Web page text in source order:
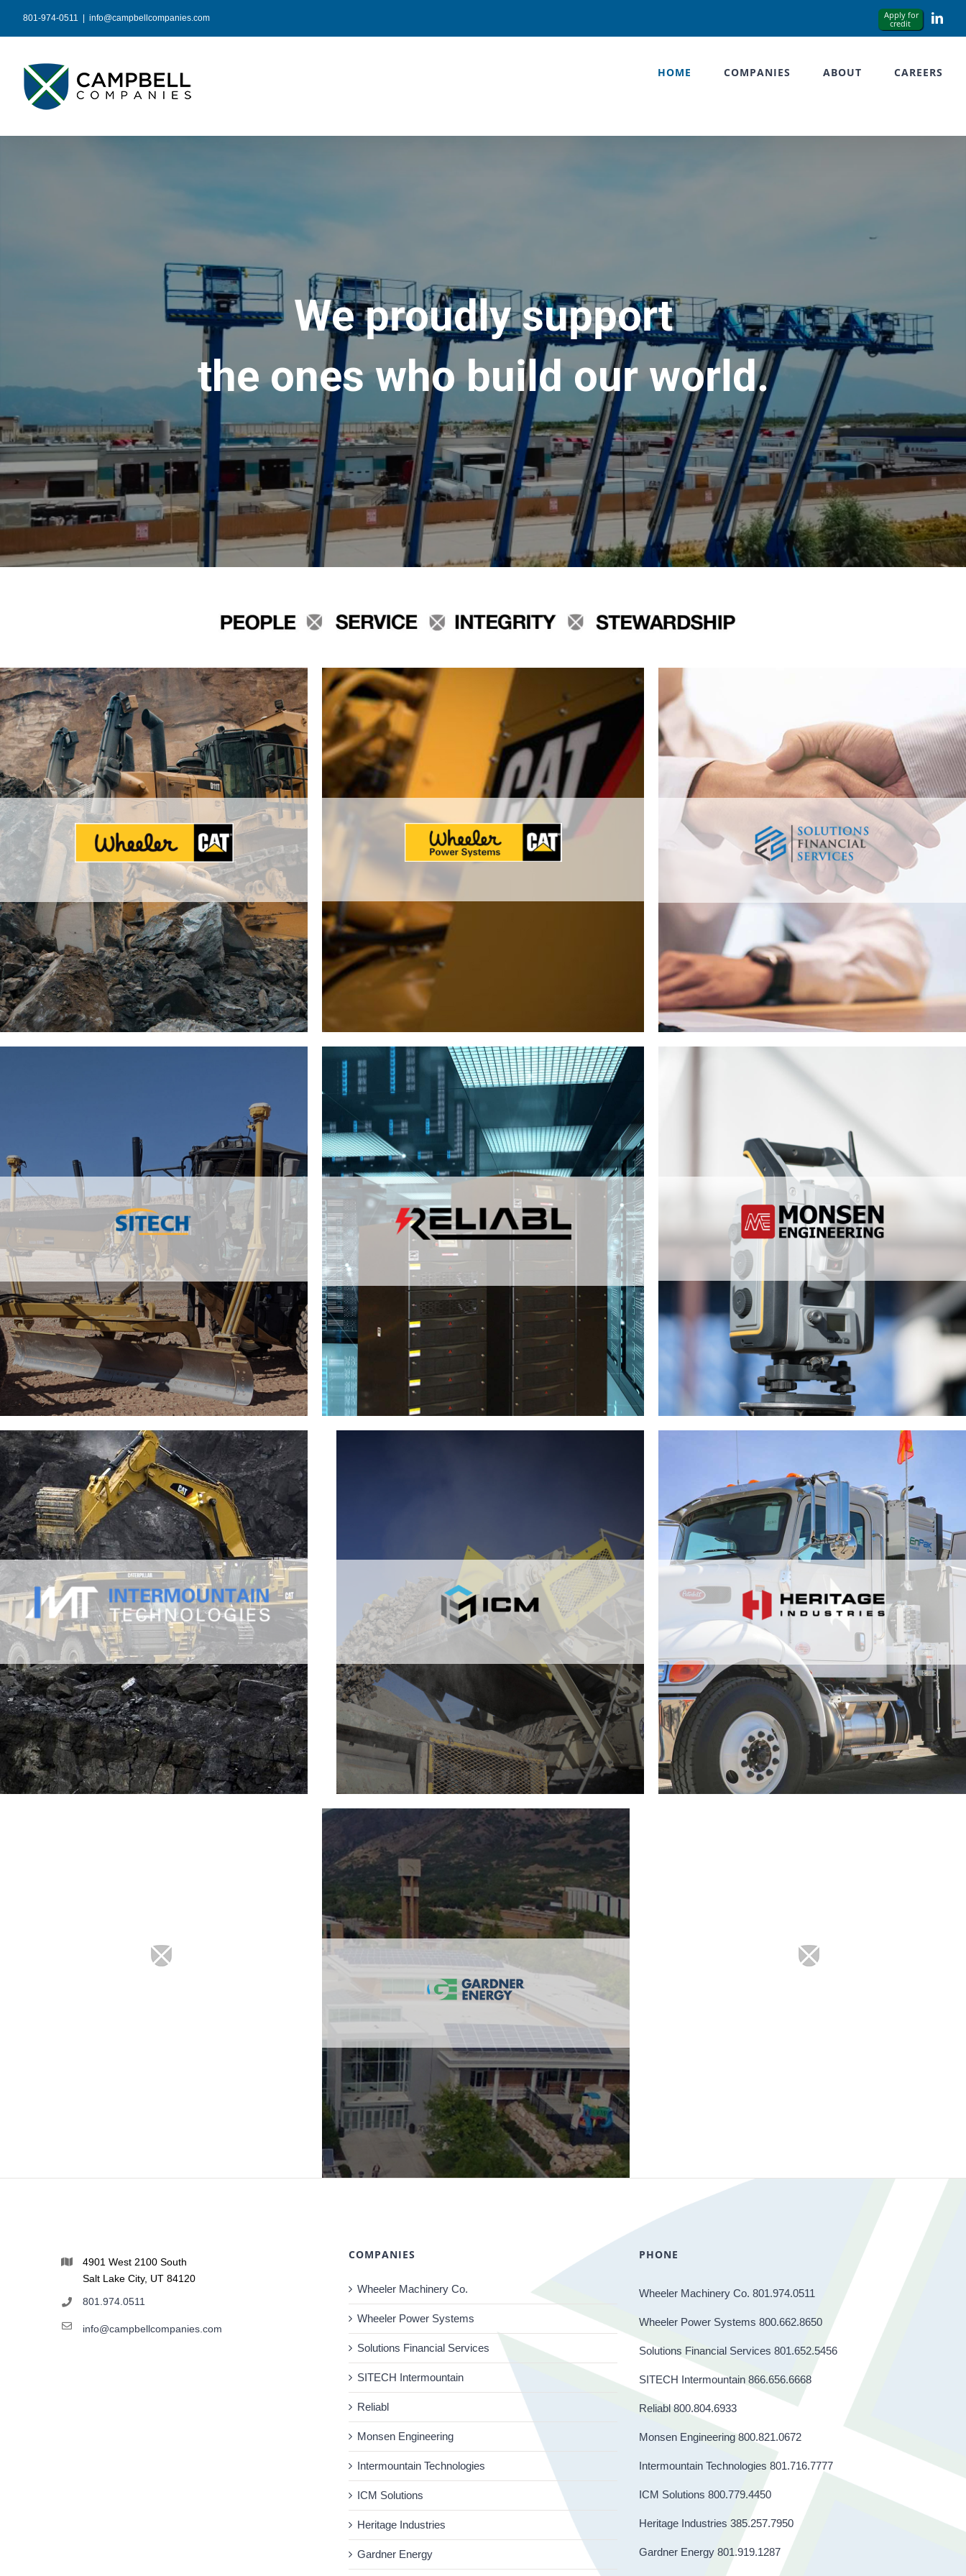
content
801-974-0511 info@campbellcompanies.com
HOME COMPANIES ABOUT CAREERS
We proudly support
the ones who build our world.
4901 West 2100 South
Salt Lake City, UT 84120
801.974.0511
info@campbellcompanies.com
COMPANIES
Wheeler Machinery Co.
Wheeler Power Systems
Solutions Financial Services
SITECH Intermountain
Reliabl
Monsen Engineering
Intermountain Technologies
ICM Solutions
Heritage Industries
Gardner Energy
PHONE
Wheeler Machinery Co. 801.974.0511
Wheeler Power Systems 800.662.8650
Solutions Financial Services 801.652.5456
SITECH Intermountain 866.656.6668
Reliabl 800.804.6933
Monsen Engineering 800.821.0672
Intermountain Technologies 801.716.7777
ICM Solutions 800.779.4450
Heritage Industries 385.257.7950
Gardner Energy 801.919.1287